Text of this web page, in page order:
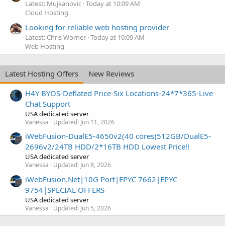
Latest: Mujkanovic Today at 10:09 AM
Cloud Hosting
Looking for reliable web hosting provider
Latest: Chris Worner Today at 10:09 AM
Web Hosting
Latest Hosting Offers
New Reviews
H4Y BYOS-Deflated Price-Six Locations-24*7*365-Live
Chat Support
USA dedicated server
Vanessa Updated: Jun 11, 2026
iWebFusion-DualE5-4650v2(40 cores)512GB/DualE5-
2696v2/24TB HDD/2*16TB HDD Lowest Price!!
USA dedicated server
Vanessa Updated: Jun 8, 2026
iWebFusion.Net|10G Port|EPYC 7662|EPYC
9754|SPECIAL OFFERS
USA dedicated server
Vanessa Updated: Jun 5, 2026